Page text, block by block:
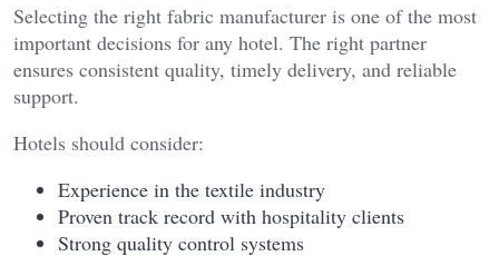
Selecting the right fabric manufacturer is one of the most
important decisions for any hotel. The right partner
ensures consistent quality, timely delivery, and reliable
support.
Hotels should consider:
Experience in the textile industry
Proven track record with hospitality clients
Strong quality control systems